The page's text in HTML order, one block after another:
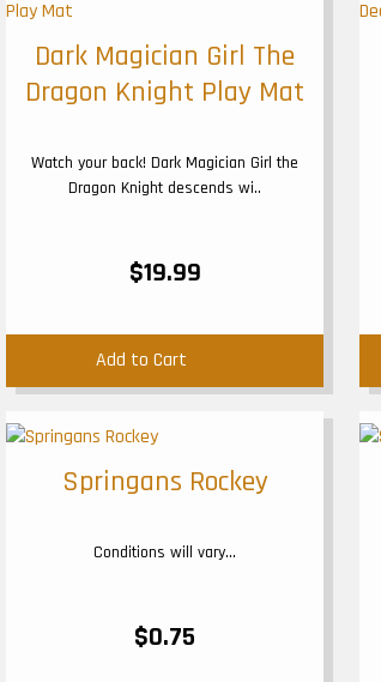
Dark Magician Girl The
Dragon Knight Play Mat
Watch your back! Dark Magician Girl the
Dragon Knight descends wi..
$19.99
Add to Cart
Springans Rockey
Conditions will vary...
$0.75